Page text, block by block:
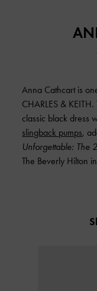
Anna Cathcart is
CHARLES & KEITH.
classic black dress
slingback pumps,
Unforgettable: The
The Beverly Hilton